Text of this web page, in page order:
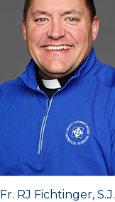
Fr. RJ Fichtinger, S.J.